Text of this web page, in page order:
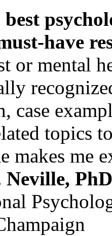
best
have
or mental
case
topics
makes me